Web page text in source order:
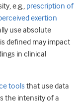
e.g., prescription of
exertion
use absolute
defined may impact
in clinical
tools that use data
the intensity of a